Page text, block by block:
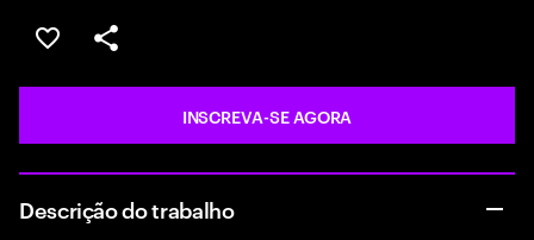
SALVAR VAGA
COMPARTILHE
INSCREVA-SE AGORA
Descrição do trabalho